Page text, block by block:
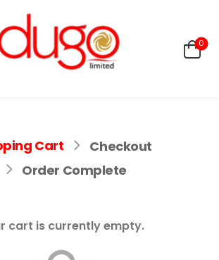
0
Cart
Checkout
Order Complete
cart is currently empty.